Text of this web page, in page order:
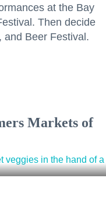
at the Bay
Then decide
and Beer Festival.
Markets of